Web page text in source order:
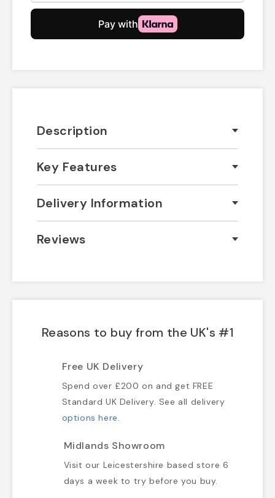
Description
Key Features
Delivery Information
Reviews
Reasons to buy from the UK's #1
Free UK Delivery
Spend over £200 on and get FREE
Standard UK Delivery. See all delivery
options here.
Midlands Showroom
Visit our Leicestershire based store 6
days a week to try before you buy.